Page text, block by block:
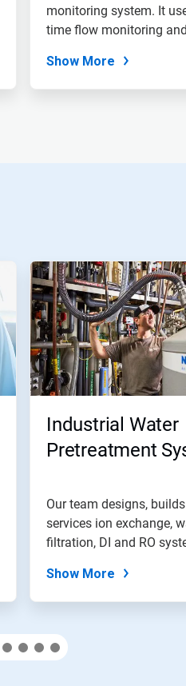
monitoring system. It
time flow monitoring
Show More
Industrial Water
Pretreatment
Our team designs,
services ion exchange,
filtration, DI and RO
Show More